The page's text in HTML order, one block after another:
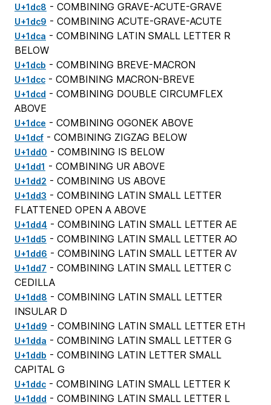
U+1dc8 - COMBINING GRAVE-ACUTE-GRAVE
U+1dc9 - COMBINING ACUTE-GRAVE-ACUTE
U+1dca - COMBINING LATIN SMALL LETTER R
BELOW
U+1dcb - COMBINING BREVE-MACRON
U+1dcc - COMBINING MACRON-BREVE
U+1dcd - COMBINING DOUBLE CIRCUMFLEX
ABOVE
U+1dce - COMBINING OGONEK ABOVE
U+1dcf - COMBINING ZIGZAG BELOW
U+1dd0 - COMBINING IS BELOW
U+1dd1 - COMBINING UR ABOVE
U+1dd2 - COMBINING US ABOVE
U+1dd3 - COMBINING LATIN SMALL LETTER
FLATTENED OPEN A ABOVE
U+1dd4 - COMBINING LATIN SMALL LETTER AE
U+1dd5 - COMBINING LATIN SMALL LETTER AO
U+1dd6 - COMBINING LATIN SMALL LETTER AV
U+1dd7 - COMBINING LATIN SMALL LETTER C
CEDILLA
U+1dd8 - COMBINING LATIN SMALL LETTER
INSULAR D
U+1dd9 - COMBINING LATIN SMALL LETTER ETH
U+1dda - COMBINING LATIN SMALL LETTER G
U+1ddb - COMBINING LATIN LETTER SMALL
CAPITAL G
U+1ddc - COMBINING LATIN SMALL LETTER K
U+1ddd - COMBINING LATIN SMALL LETTER L